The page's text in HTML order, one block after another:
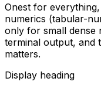
Onest for
numerics (tabular-
only for small dense
terminal output, and
matters.
Display heading